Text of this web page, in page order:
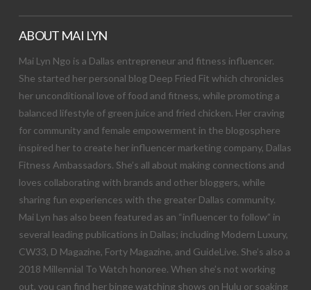
ABOUT MAI LYN
Mai Lyn Ngo is a Dallas entrepreneur and fitness influencer.
She started her personal blog Deep Fried Fit which chronicles
her unconditional love of food and fitness, while promoting a
balanced lifestyle of green juice and fried chicken. Her craving
for community and female empowerment in the blogosphere
inspired her to create her influencer marketing company, Dallas
Fitness Ambassadors. She’s all about making connections and
loves collaborating with brands and other bloggers, while
sharing fun experiences with the greater Dallas community.
Mai Lyn has also been featured as an “influencer to follow” in
several leading publications in Dallas; including Modern Luxury,
CW33, D Magazine, Forty Magazine, and GuideLive. She’s also a
2018 Millennial To Watch honoree. When she’s not working
out, you can find her binge watching shows on Hulu or soaking